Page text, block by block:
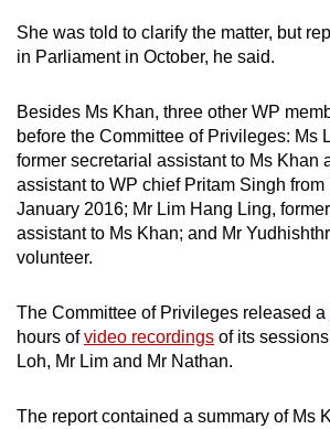
She was told to clarify the matter, but
in Parliament in October, he said.
Besides Ms Khan, three other WP
before the Committee of Privileges: Ms
former secretarial assistant to Ms Khan
assistant to WP chief Pritam Singh from
January 2016; Mr Lim Hang Ling,
assistant to Ms Khan; and Mr
volunteer.
The Committee of Privileges released a
hours ofvideo recordings of its
Loh, Mr Lim and Mr Nathan.
The report contained a summary of Ms